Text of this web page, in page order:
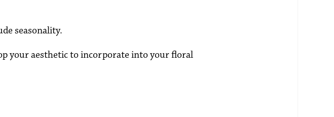
seasonality.
your aesthetic to incorporate into your floral